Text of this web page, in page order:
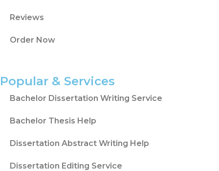
method, time period, policy issue, theory, or
question.
When the proposal needs deeper source
review writing service
literature planning and source-based
Reviews
Order Now
Popular & Services
Bachelor Dissertation Writing Service
Bachelor Thesis Help
Dissertation Abstract Writing Help
Dissertation Editing Service